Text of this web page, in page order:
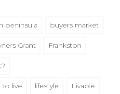
peninsula buyers market
Grant Frankston
to live lifestyle Livable